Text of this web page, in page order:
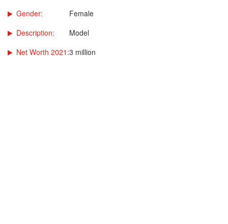
Gender:
Female
Description:
Model
Net Worth 2021:3 million